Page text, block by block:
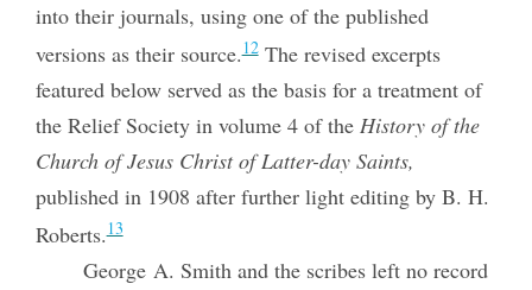
into their journals, using one of the published
versions as their source.12The revised excerpts
featured below served as the basis for a treatment of
the Relief Society in volume 4 of the History of the
Church of Jesus Christ of Latter-day Saints,
published in 1908 after further light editing by B. H.
Roberts.13
George A. Smith and the scribes left no record